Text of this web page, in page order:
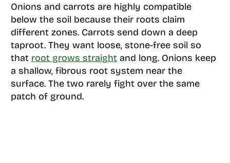
Onions and carrots are highly compatible
below the soil because their roots claim
different zones. Carrots send down a deep
taproot. They want loose, stone-free soil so
that root grows straight and long. Onions keep
a shallow, fibrous root system near the
surface. The two rarely fight over the same
patch of ground.